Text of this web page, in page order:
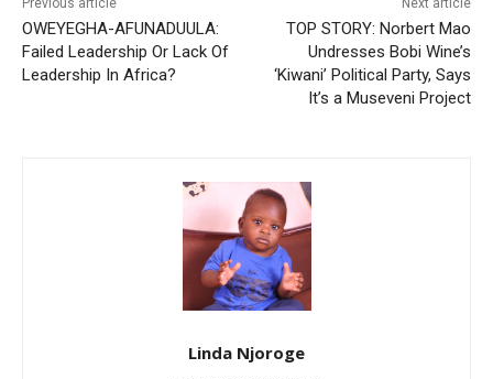
Previous article
OWEYEGHA-AFUNADUULA:
Failed Leadership Or Lack Of
Leadership In Africa?
Next article
TOP STORY: Norbert Mao
Undresses Bobi Wine’s
‘Kiwani’ Political Party, Says
It’s a Museveni Project
Linda Njoroge